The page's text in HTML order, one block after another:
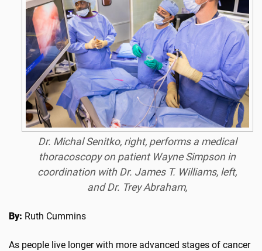
Dr. Michal Senitko, right, performs a medical
thoracoscopy on patient Wayne Simpson in
coordination with Dr. James T. Williams, left,
and Dr. Trey Abraham,
By: Ruth Cummins
As people live longer with more advanced stages of cancer